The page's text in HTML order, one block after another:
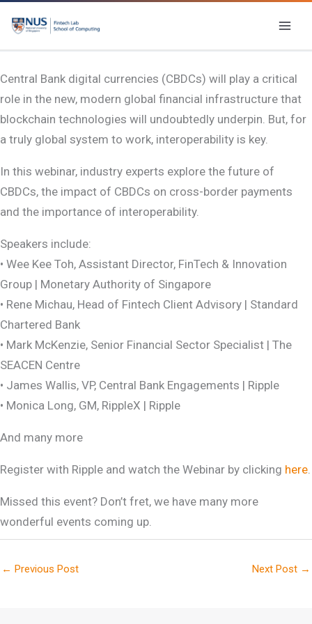
Central Bank digital currencies (CBDCs) will play a critical
role in the new, modern global financial infrastructure that
blockchain technologies will undoubtedly underpin. But, for
a truly global system to work, interoperability is key.
In this webinar, industry experts explore the future of
CBDCs, the impact of CBDCs on cross-border payments
and the importance of interoperability.
Speakers include:
• Wee Kee Toh, Assistant Director, FinTech & Innovation
Group | Monetary Authority of Singapore
• Rene Michau, Head of Fintech Client Advisory | Standard
Chartered Bank
• Mark McKenzie, Senior Financial Sector Specialist | The
SEACEN Centre
• James Wallis, VP, Central Bank Engagements | Ripple
• Monica Long, GM, RippleX | Ripple
And many more
Register with Ripple and watch the Webinar by clicking here
Missed this event? Don’t fret, we have many more
wonderful events coming up.
← Previous Post Next Post →